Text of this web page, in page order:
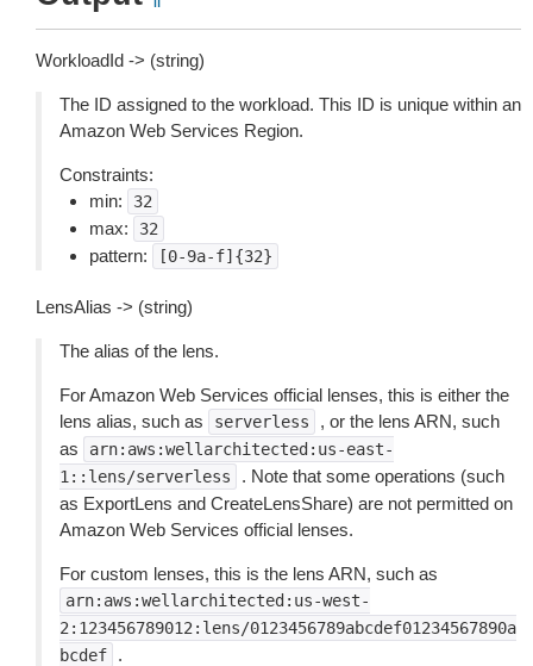
WorkloadId -> (string)
The ID assigned to the workload. This ID is unique within an
Amazon Web Services Region.
Constraints:
min:
32
max: 32
pattern: [0-9a-f]{32}
LensAlias -> (string)
The alias of the lens.
For Amazon Web Services official lenses, this is either the
lens alias, such as
serverless
, or the lens ARN, such
as
arn:aws:wellarchitected:us-east-
1::lens/serverless
. Note that some operations (such
as ExportLens and CreateLensShare) are not permitted on
Amazon Web Services official lenses.
For custom lenses, this is the lens ARN, such as
arn:aws:wellarchitected:us-west-
2:123456789012:lens/0123456789abcdef01234567890a
bcdef
.